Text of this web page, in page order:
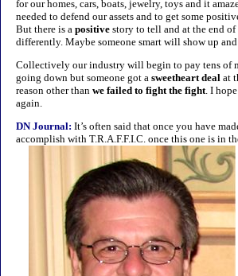
for our homes, cars, boats, jewelry, toys and it
needed to defend our assets and to get some
But there is apositivestory to tell and at the end
differently. Maybe someone smart will show up
Collectively our industry will begin to pay tens of
going down but someone got asweetheart dealat
reason other thanwe failed to fight the fight. I
again.
DN Journal: It’s often said that once you have
accomplish with T.R.A.F.F.I.C. once this one is in